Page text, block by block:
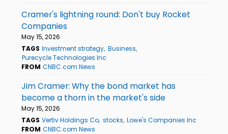
Cramer's lightning round: Don't buy Rocket
Companies
May 15, 2026
TAGS Investment strategy Business
Purecycle Technologies Inc
FROM CNBC.com News
Jim Cramer: Why the bond market has
become a thorn in the market's side
May 15, 2026
TAGS Vertiv Holdings Co stocks Lowe's Companies Inc
FROM CNBC.com News